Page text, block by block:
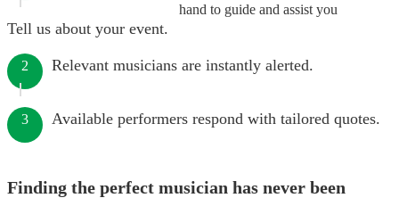
hand to guide and assist you
Tell us about your event.
2 Relevant musicians are instantly alerted.
3 Available performers respond with tailored quotes.
Finding the perfect musician has never been